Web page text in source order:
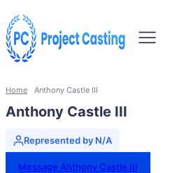
Home Anthony Castle III
Anthony Castle III
Represented by N/A
Message Anthony Castle III